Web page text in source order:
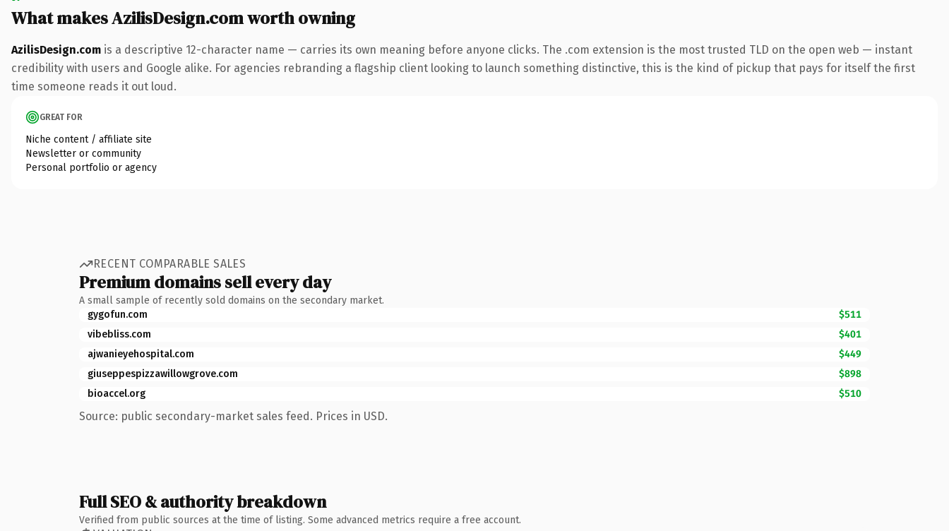
What makes AzilisDesign.com worth owning
AzilisDesign.com is a descriptive 12-character name — carries its own meaning before anyone clicks. The .com extension is the most trusted TLD on the open web — instant
credibility with users and Google alike. For agencies rebranding a flagship client looking to launch something distinctive, this is the kind of pickup that pays for itself the first
time someone reads it out loud.
GREAT FOR
Niche content / affiliate site
Newsletter or community
Personal portfolio or agency
RECENT COMPARABLE SALES
Premium domains sell every day
A small sample of recently sold domains on the secondary market.
gygofun.com
$511
vibebliss.com
$401
ajwanieyehospital.com
$449
giuseppespizzawillowgrove.com
$898
bioaccel.org
$510
Source: public secondary-market sales feed. Prices in USD.
Full SEO & authority breakdown
Verified from public sources at the time of listing. Some advanced metrics require a free account.